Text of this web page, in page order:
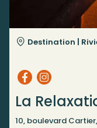
Destination |
La
10, boulevard